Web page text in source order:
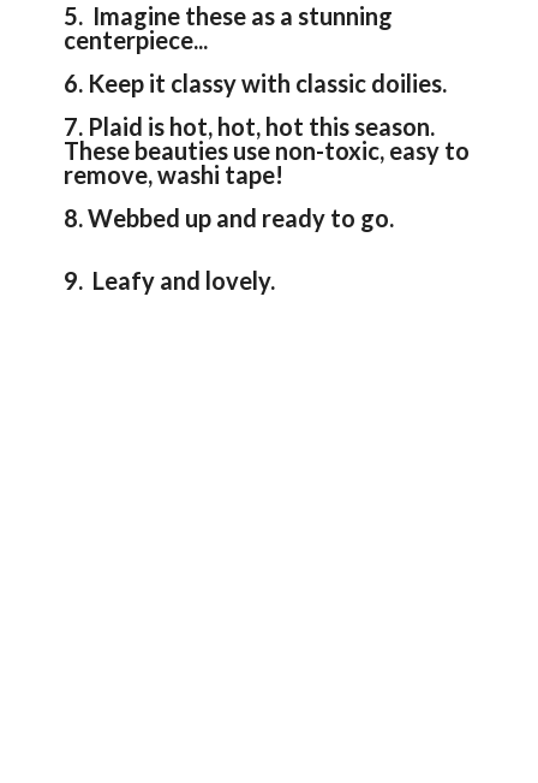
5. Imagine these as a stunning
centerpiece...
6. Keep it classy with classic doilies.
7. Plaid is hot, hot, hot this season.
These beauties use non-toxic, easy to
remove, washi tape!
8. Webbed up and ready to go.
9. Leafy and lovely.